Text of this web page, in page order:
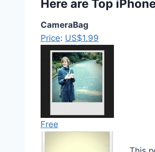
Here are Top
CameraBag
Price: US$1.99
Free